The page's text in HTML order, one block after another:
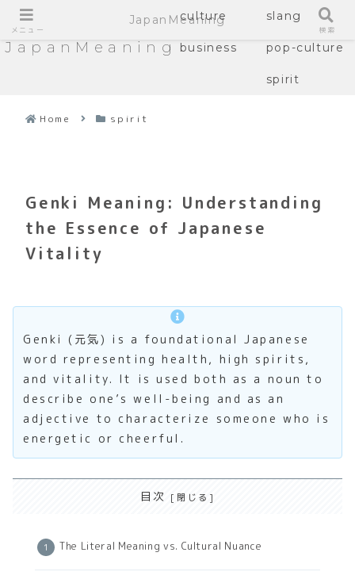
JapanMeaning
culture slang
business pop-culture
spirit
Home spirit
Genki Meaning: Understanding
the Essence of Japanese
Vitality
Genki (元気) is a foundational Japanese
word representing health, high spirits,
and vitality. It is used both as a noun to
describe one’s well-being and as an
adjective to characterize someone who is
energetic or cheerful.
目次
The Literal Meaning vs. Cultural Nuance
メニュー
JapanMeaning
検索